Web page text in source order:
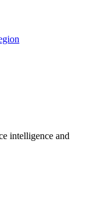
intelligence and